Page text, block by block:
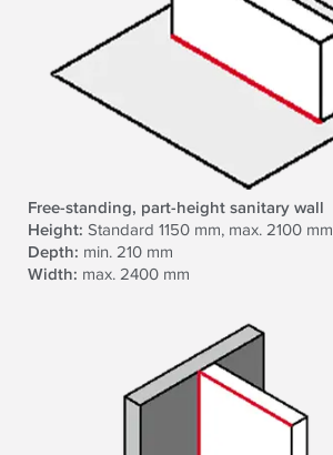
Free-standing, part-height sanitary wall
Height: Standard 1150 mm, max. 2100 mm
Depth: min. 210 mm
Width: max. 2400 mm